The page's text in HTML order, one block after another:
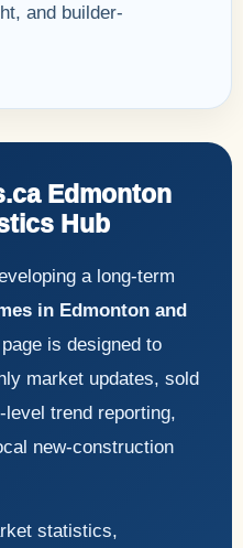
and builder-
Edmonton
Hub
a long-term
in Edmonton and
is designed to
market updates, sold
trend reporting,
new-construction
statistics,